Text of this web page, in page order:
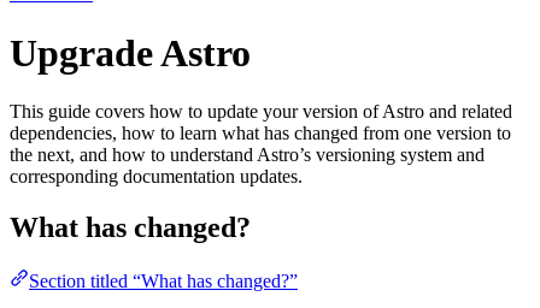
Upgrade Astro
This guide covers how to update your version of Astro and related
dependencies, how to learn what has changed from one version to
the next, and how to understand Astro’s versioning system and
corresponding documentation updates.
What has changed?
Section titled “What has changed?”